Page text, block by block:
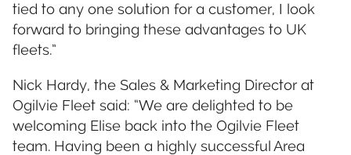
tied to any one solution for a customer, I look
forward to bringing these advantages to UK
fleets.”
Nick Hardy, the Sales & Marketing Director at
Ogilvie Fleet said: “We are delighted to be
welcoming Elise back into the Ogilvie Fleet
team. Having been a highly successful Area